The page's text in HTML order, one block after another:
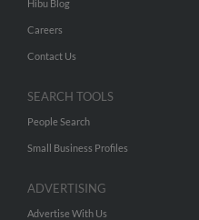
Hibu Blog
Careers
Contact Us
SEARCH TOOLS
People Search
Small Business Profiles
ADVERTISING
Advertise With Us